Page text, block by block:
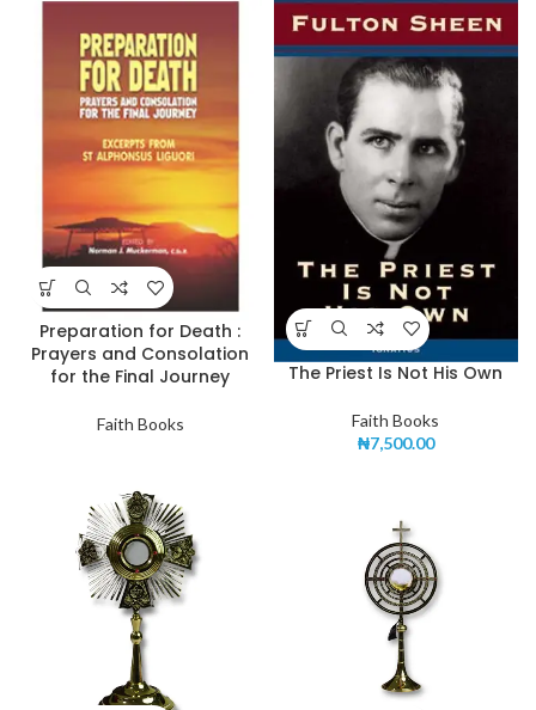
Preparation for Death :
Prayers and Consolation
for the Final Journey
Faith Books
The Priest Is Not His Own
Faith Books
₦7,500.00